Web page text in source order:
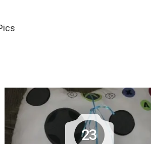
23